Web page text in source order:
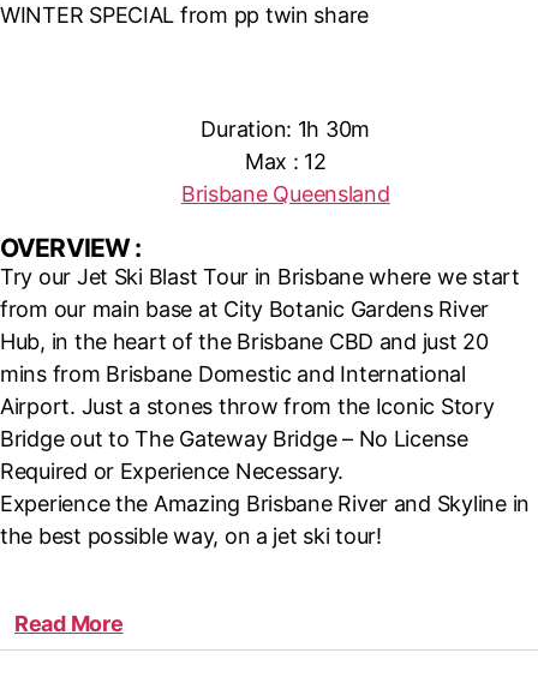
WINTER SPECIAL from pp twin share
Duration: 1h 30m
Max : 12
Brisbane Queensland
OVERVIEW :
Try our Jet Ski Blast Tour in Brisbane where we start
from our main base at City Botanic Gardens River
Hub, in the heart of the Brisbane CBD and just 20
mins from Brisbane Domestic and International
Airport. Just a stones throw from the Iconic Story
Bridge out to The Gateway Bridge – No License
Required or Experience Necessary.
Experience the Amazing Brisbane River and Skyline in
the best possible way, on a jet ski tour!
Read More